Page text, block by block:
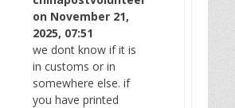
on November 21,
2025, 07:51
we dont know if it is
in customs or in
somewhere else. if
you have printed